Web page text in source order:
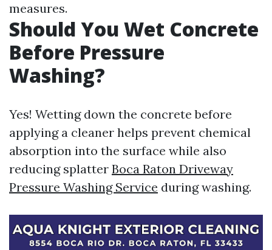
measures.
Should You Wet Concrete
Before Pressure
Washing?
Yes! Wetting down the concrete before
applying a cleaner helps prevent chemical
absorption into the surface while also
reducing splatter Boca Raton Driveway
Pressure Washing Service during washing.